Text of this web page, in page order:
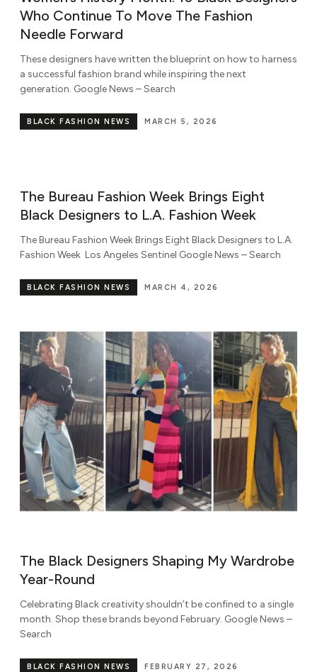
Who Continue To Move The Fashion
Needle Forward
These designers have written the blueprint on how to harness
a successful fashion brand while inspiring the next
generation. Google News – Search
MARCH 5, 2026
BLACK FASHION NEWS
The Bureau Fashion Week Brings Eight
Black Designers to L.A. Fashion Week
The Bureau Fashion Week Brings Eight Black Designers to L.A.
Fashion Week Los Angeles Sentinel Google News – Search
MARCH 4, 2026
BLACK FASHION NEWS
The Black Designers Shaping My Wardrobe
Year-Round
Celebrating Black creativity shouldn’t be confined to a single
month. Shop these brands beyond February. Google News –
Search
FEBRUARY 27, 2026
BLACK FASHION NEWS